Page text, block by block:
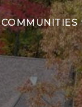
COMMUNITIES